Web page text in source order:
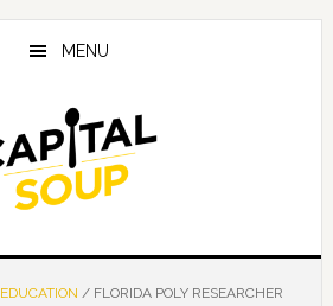
MENU
EDUCATION /FLORIDA POLY RESEARCHER